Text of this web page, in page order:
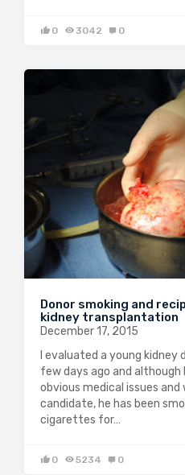
0 3042 0
Donor smoking and
kidney transplantation
December 17, 2015
I evaluated a young kidney
few days ago and although
obvious medical issues
candidate, he has been
cigarettes for…
0 5234 0